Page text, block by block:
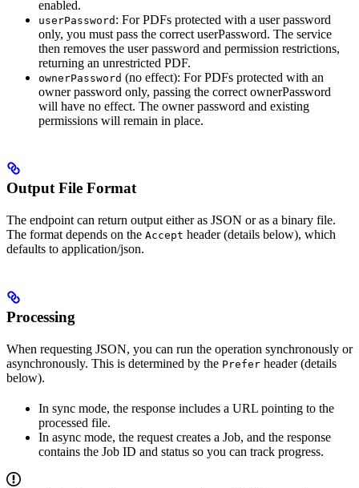
enabled.
userPassword : For PDFs protected with a user password
only, you must pass the correct userPassword. The service
then removes the user password and permission restrictions,
returning an unrestricted PDF.
ownerPassword (no effect): For PDFs protected with an
owner password only, passing the correct ownerPassword
will have no effect. The owner password and existing
permissions will remain in place.
Output File Format
The endpoint can return output either as JSON or as a binary file.
The format depends on the Accept header (details below), which
defaults to application/json.
Processing
When requesting JSON, you can run the operation synchronously or
asynchronously. This is determined by the Prefer header (details
below).
In sync mode, the response includes a URL pointing to the
processed file.
In async mode, the request creates a Job, and the response
contains the Job ID and status so you can track progress.